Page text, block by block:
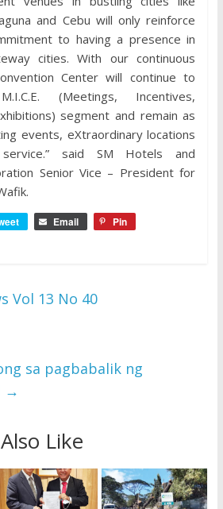
and Cebu will only reinforce
to having a presence in
cities. With our continuous
Center will continue to
(Meetings, Incentives,
segment and remain as
events, eXtraordinary locations
said SM Hotels and
Senior Vice – President for
Email Pin
Vol 13 No 40
sa pagbabalik ng
→
Like